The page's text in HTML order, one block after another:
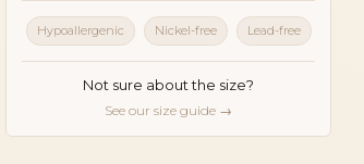
Hypoallergenic Nickel-free Lead-free
Not sure about the size?
See our size guide →